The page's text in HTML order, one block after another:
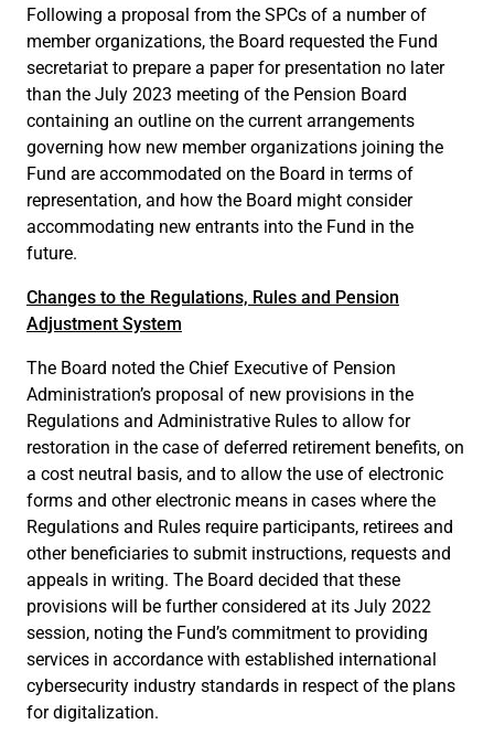
Following a proposal from the SPCs of a number of
member organizations, the Board requested the Fund
secretariat to prepare a paper for presentation no later
than the July 2023 meeting of the Pension Board
containing an outline on the current arrangements
governing how new member organizations joining the
Fund are accommodated on the Board in terms of
representation, and how the Board might consider
accommodating new entrants into the Fund in the
future.
Changes to the Regulations, Rules and Pension
Adjustment System
The Board noted the Chief Executive of Pension
Administration’s proposal of new provisions in the
Regulations and Administrative Rules to allow for
restoration in the case of deferred retirement benefits, on
a cost neutral basis, and to allow the use of electronic
forms and other electronic means in cases where the
Regulations and Rules require participants, retirees and
other beneficiaries to submit instructions, requests and
appeals in writing. The Board decided that these
provisions will be further considered at its July 2022
session, noting the Fund’s commitment to providing
services in accordance with established international
cybersecurity industry standards in respect of the plans
for digitalization.